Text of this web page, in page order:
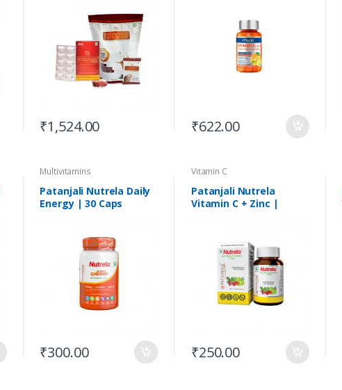
₹1,524.00 ₹622.00
Multivitamins
Patanjali Nutrela Daily
Energy | 30 Caps
₹300.00
Vitamin C
Patanjali Nutrela
Vitamin C + Zinc |
₹250.00